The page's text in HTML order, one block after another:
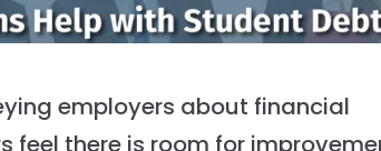
employers about financial